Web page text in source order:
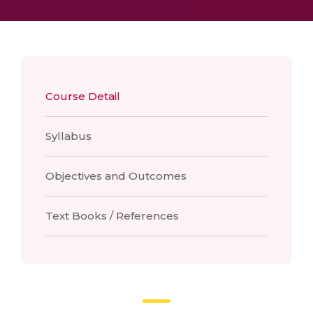
Course Detail
Syllabus
Objectives and Outcomes
Text Books / References